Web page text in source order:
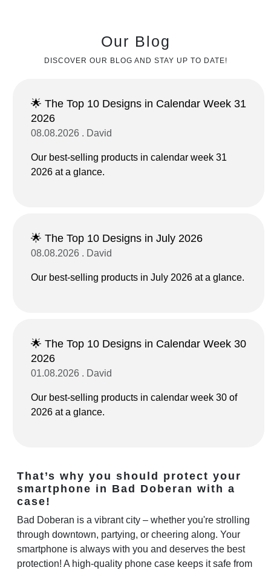
Our Blog
DISCOVER OUR BLOG AND STAY UP TO DATE!
🌟 The Top 10 Designs in Calendar Week 31
2026
08.08.2026 . David
Our best-selling products in calendar week 31
2026 at a glance.
🌟 The Top 10 Designs in July 2026
08.08.2026 . David
Our best-selling products in July 2026 at a glance.
🌟 The Top 10 Designs in Calendar Week 30
2026
01.08.2026 . David
Our best-selling products in calendar week 30 of
2026 at a glance.
That’s why you should protect your
smartphone in Bad Doberan with a
case!
Bad Doberan is a vibrant city – whether you're strolling
through downtown, partying, or cheering along. Your
smartphone is always with you and deserves the best
protection! A high-quality phone case keeps it safe from